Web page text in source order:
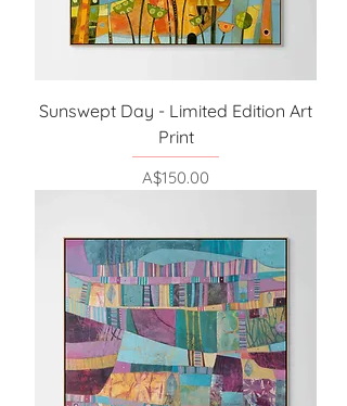
Sunswept Day - Limited Edition Art
Print
Price
A$150.00